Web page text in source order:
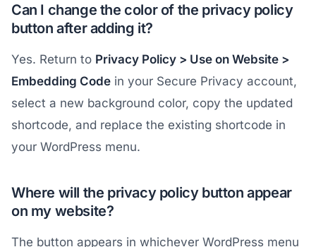
Can I change the color of the privacy policy
button after adding it?
Yes. Return to Privacy Policy > Use on Website >
Embedding Code in your Secure Privacy account,
select a new background color, copy the updated
shortcode, and replace the existing shortcode in
your WordPress menu.
Where will the privacy policy button appear
on my website?
The button appears in whichever WordPress menu